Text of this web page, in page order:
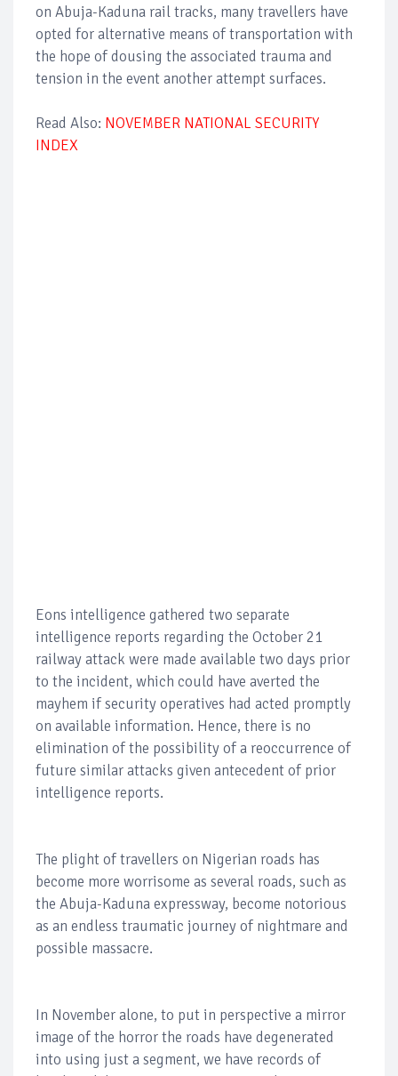
on Abuja-Kaduna rail tracks, many travellers have
opted for alternative means of transportation with
the hope of dousing the associated trauma and
tension in the event another attempt surfaces.
Read Also: NOVEMBER NATIONAL SECURITY
INDEX
Eons intelligence gathered two separate
intelligence reports regarding the October 21
railway attack were made available two days prior
to the incident, which could have averted the
mayhem if security operatives had acted promptly
on available information. Hence, there is no
elimination of the possibility of a reoccurrence of
future similar attacks given antecedent of prior
intelligence reports.
The plight of travellers on Nigerian roads has
become more worrisome as several roads, such as
the Abuja-Kaduna expressway, become notorious
as an endless traumatic journey of nightmare and
possible massacre.
In November alone, to put in perspective a mirror
image of the horror the roads have degenerated
into using just a segment, we have records of